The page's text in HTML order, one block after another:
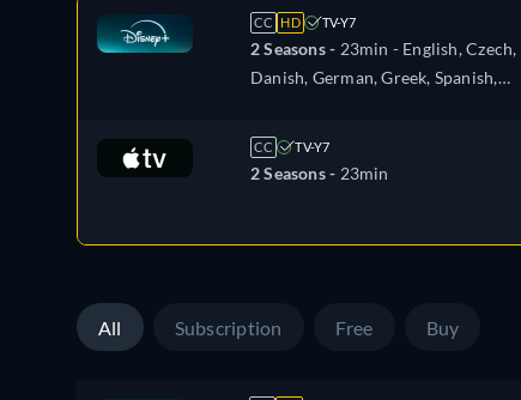
CC HD TV-Y7
2 Seasons - 23min - English, Czech,
Danish, German, Greek, Spanish,
Hungarian, Italian, Japanese, Dutch,
Norwegian, Polish, Portuguese,
CC TV-Y7
2 Seasons - 23min
All Subscription Free Buy